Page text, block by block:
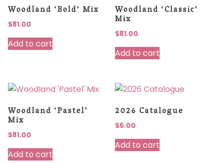
Woodland ‘Bold’ Mix
$81.00
Add to cart
Woodland ‘Classic’
Mix
$81.00
Add to cart
Woodland ‘Pastel’
Mix
$81.00
Add to cart
2026 Catalogue
$6.00
Add to cart